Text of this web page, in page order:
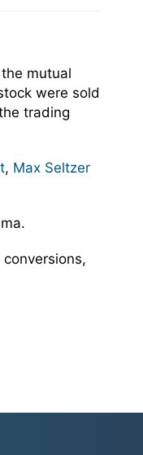
mutual
were sold
trading
, Max Seltzer